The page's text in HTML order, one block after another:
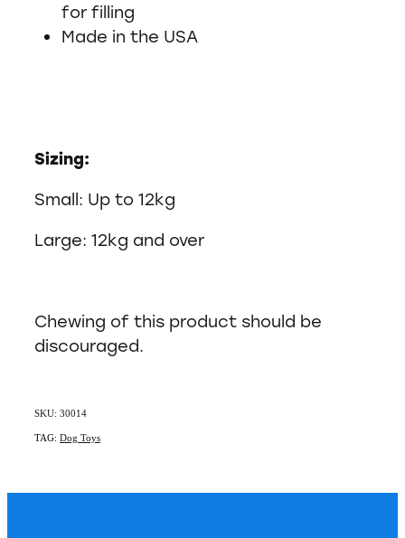
for filling
Made in the USA
Sizing:
Small: Up to 12kg
Large: 12kg and over
Chewing of this product should be
discouraged.
SKU: 30014
TAG: Dog Toys